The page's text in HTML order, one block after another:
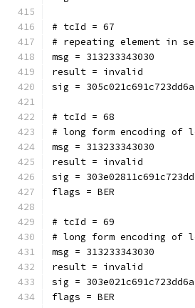
# tcId = 67
# repeating element in
msg = 313233343030
result = invalid
sig =
# tcId = 68
# long form encoding of
msg = 313233343030
result = invalid
sig =
flags = BER
# tcId = 69
# long form encoding of
msg = 313233343030
result = invalid
sig =
flags = BER